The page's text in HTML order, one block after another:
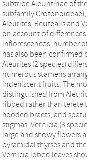
subtribe Aleuritinae of
subfamily
Aleurites, Reutealis and
on account of
inflorescences, number
has also been confirmed
Aleurites (2 species)
numerous stamens
indehiscent fruits. The
distinguished from
ribbed rather than terete
hooded bracts, and
stigmas. Vernicia (3
large and showy flowers
pyramidal thyrses and
Vernicia lobed leaves